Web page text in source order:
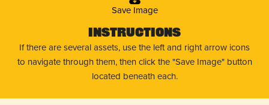
Save Image
Instructions
If there are several assets, use the left and right arrow icons
to navigate through them, then click the "Save Image" button
located beneath each.